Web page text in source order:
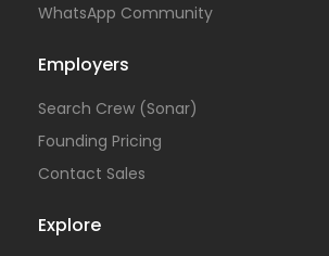
WhatsApp Community
Employers
Search Crew (Sonar)
Founding Pricing
Contact Sales
Explore